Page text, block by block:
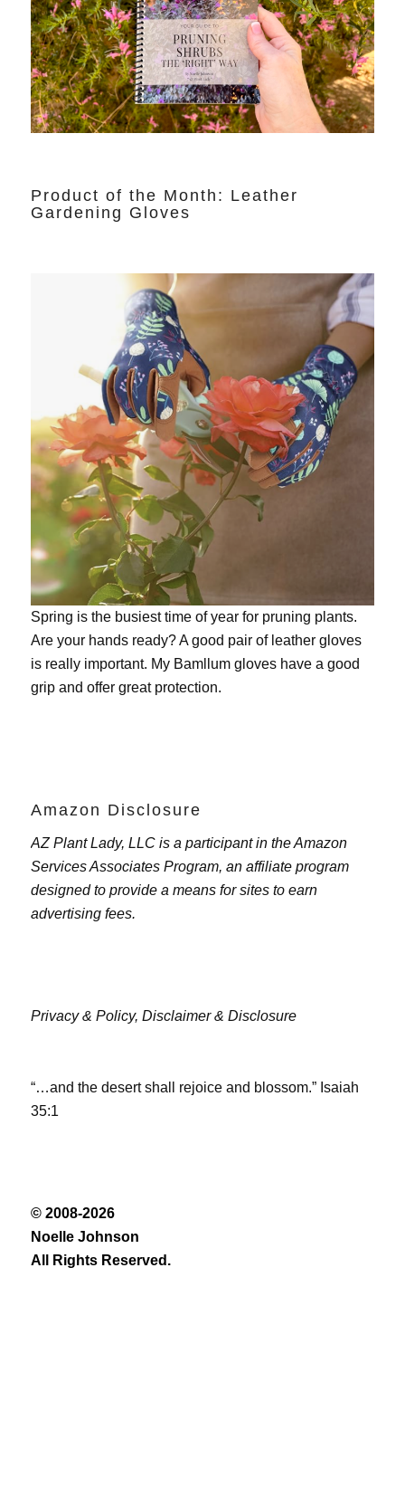
Product of the Month: Leather
Gardening Gloves
Spring is the busiest time of year for pruning plants.
Are your hands ready? A good pair of leather gloves
is really important. My Bamllum gloveshave a good
grip and offer great protection.
Amazon Disclosure
AZ Plant Lady, LLC is a participant in the Amazon
Services Associates Program, an affiliate program
designed to provide a means for sites to earn
advertising fees.
Privacy & Policy, Disclaimer & Disclosure
“…and the desert shall rejoice and blossom.” Isaiah
35:1
© 2008-2026
Noelle Johnson
All Rights Reserved.